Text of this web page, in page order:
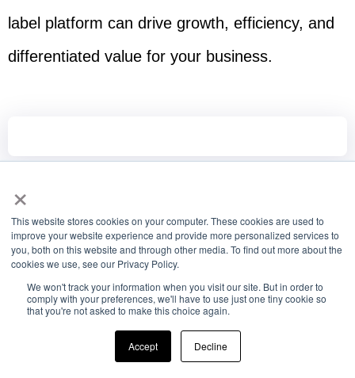
×
This website stores cookies on your computer. These cookies are used to
improve your website experience and provide more personalized services to
you, both on this website and through other media. To find out more about the
cookies we use, see our Privacy Policy.
We won't track your information when you visit our site. But in order to
comply with your preferences, we'll have to use just one tiny cookie so
that you're not asked to make this choice again.
Accept Decline
label platform can drive growth, efficiency, and
differentiated value for your business.
Driving Communication Success with
SMS Aggregators